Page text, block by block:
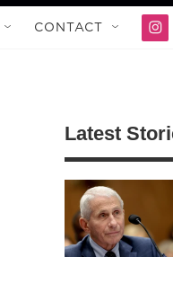
w
r
c
h
Q
u
CONTACT
i
g
r
a
m
Latest